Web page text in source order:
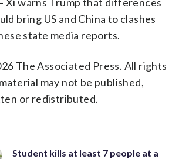
bring US and China to clashes
state media reports.
The Associated Press. All rights
may not be published,
or redistributed.
Student kills at least 7 people at a